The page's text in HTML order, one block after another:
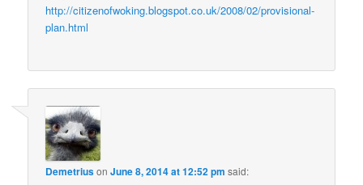
http://citizenofwoking.blogspot.co.uk/2008/02/provisional-
plan.html
DemetriusonJune 8, 2014 at 12:52 pm said: